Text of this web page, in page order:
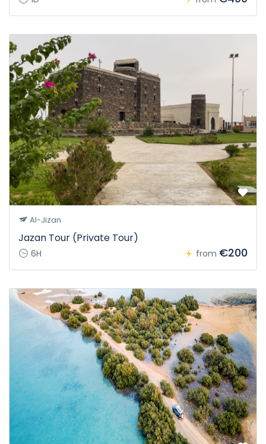
Al-Jizan
Jazan Tour (Private Tour)
6H from €200